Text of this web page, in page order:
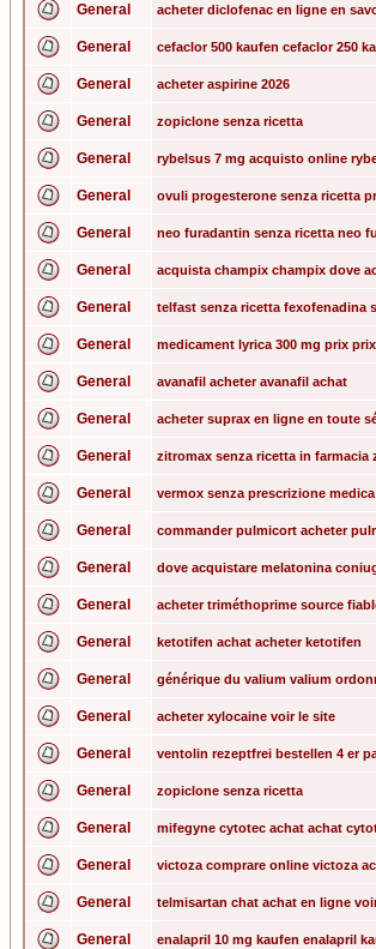
General acheter diclofenac en ligne en
General cefaclor 500 kaufen cefaclor 250
General acheter aspirine 2026
General zopiclone senza ricetta
General rybelsus 7 mg acquisto online
General ovuli progesterone senza ricetta
General neo furadantin senza ricetta neo
General acquista champix champix dove
General telfast senza ricetta fexofenadina
General medicament lyrica 300 mg prix
General avanafil acheter avanafil achat
General acheter suprax en ligne en toute
General zitromax senza ricetta in farmacia
General vermox senza prescrizione
General commander pulmicort acheter
General dove acquistare melatonina
General acheter triméthoprime source
General ketotifen achat acheter ketotifen
General générique du valium valium
General acheter xylocaine voir le site
General ventolin rezeptfrei bestellen 4 er
General zopiclone senza ricetta
General mifegyne cytotec achat achat
General victoza comprare online victoza
General telmisartan chat achat en ligne
General enalapril 10 mg kaufen enalapril